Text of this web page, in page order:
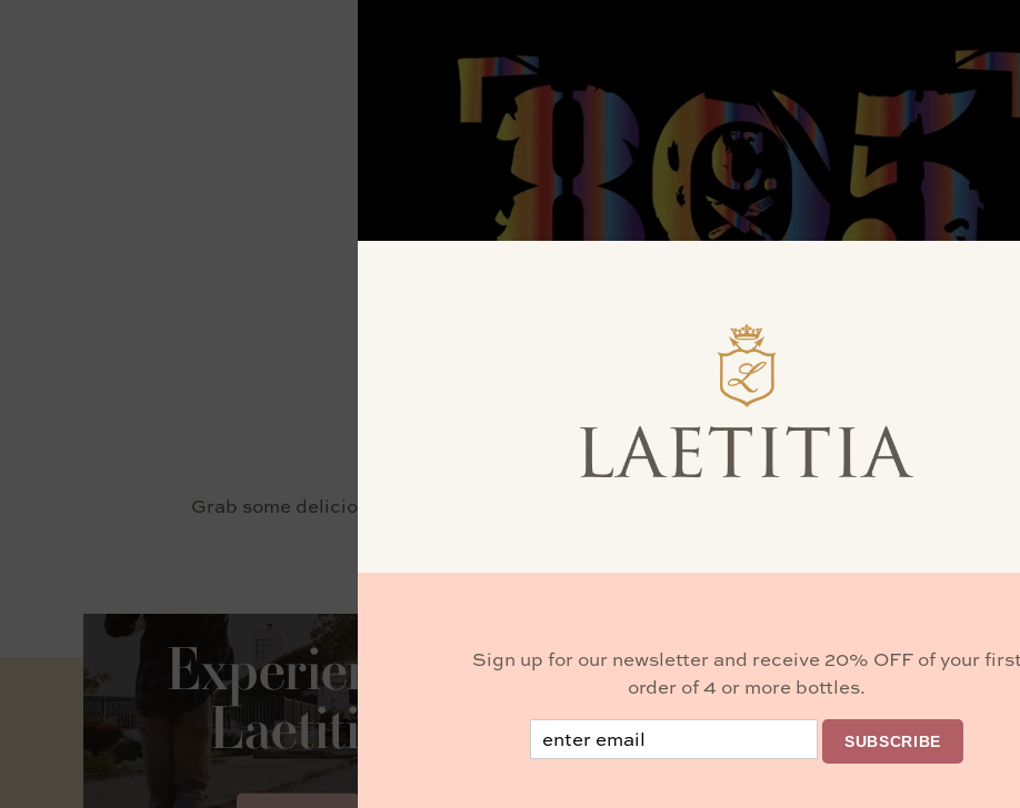
Grab some delicious bites from Culture Food 805, serving from 11–4 PM.
Experience
Laetitia Buy Wine
Sign up for our newsletter and receive 20% OFF of your first
order of 4 or more bottles.
Email
SUBSCRIBE